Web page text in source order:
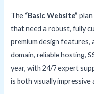
was:
The “Basic Website”
that need a robust, fully
premium design features,
domain, reliable hosting,
year, with 24/7 expert
is both visually impressive